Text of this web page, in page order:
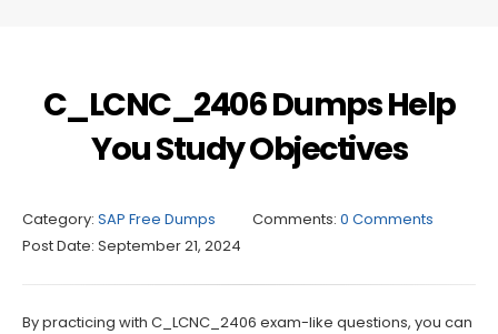
C_LCNC_2406 Dumps Help
You Study Objectives
Category: SAP Free Dumps Comments: 0 Comments
Post Date: September 21, 2024
By practicing with C_LCNC_2406 exam-like questions, you can